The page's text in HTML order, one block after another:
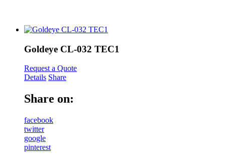
Goldeye CL-032 TEC1
Request a Quote
Details Share
Share on:
facebook
twitter
google
pinterest